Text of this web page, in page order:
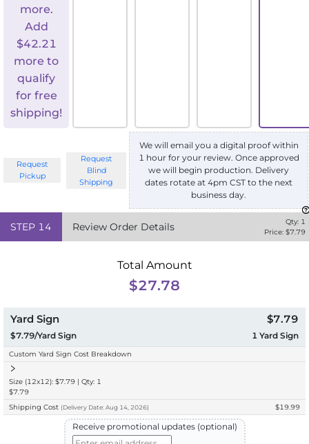
more.
Add
$42.21
more to
qualify
for free
shipping!
Request
Pickup
Request
Blind
Shipping
We will email you a digital proof within
1 hour for your review. Once approved
we will begin production. Delivery
dates rotate at 4pm CST to the next
business day.
STEP 14 Review Order Details Qty: 1
Price: $7.79
Total Amount
$27.78
Yard Sign
$7.79/Yard Sign
$7.79
1 Yard Sign
Custom Yard Sign Cost Breakdown
Size (12x12): $7.79 | Qty: 1
$7.79
Shipping Cost (Delivery Date: Aug 14, 2026) $19.99
Receive promotional updates (optional)